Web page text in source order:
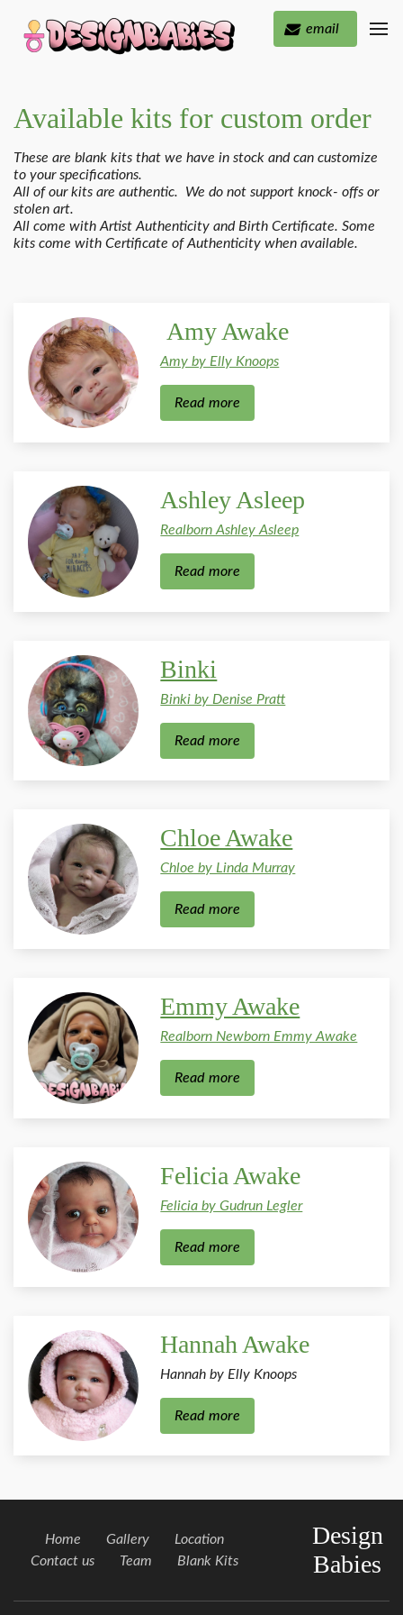
email
Available kits for custom order
These are blank kits that we have in stock and can customize
to your specifications.
All of our kits are authentic. We do not support knock- offs or
stolen art.
All come with Artist Authenticity and Birth Certificate. Some
kits come with Certificate of Authenticity when available.
Amy Awake
Amy by Elly Knoops
Read more
Ashley Asleep
Realborn Ashley Asleep
Read more
Binki
Binki by Denise Pratt
Read more
Chloe Awake
Chloe by Linda Murray
Read more
Emmy Awake
Realborn Newborn Emmy Awake
Read more
Felicia Awake
Felicia by Gudrun Legler
Read more
Hannah Awake
Hannah by Elly Knoops
Read more
Home Gallery
Location
Contact us
Team Blank Kits
Design
Babies